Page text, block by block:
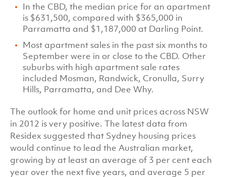
In the CBD, the median price for an apartment
is $631,500, compared with $365,000 in
Parramatta and $1,187,000 at Darling Point.
Most apartment sales in the past six months to
September were in or close to the CBD. Other
suburbs with high apartment sale rates
included Mosman, Randwick, Cronulla, Surry
Hills, Parramatta, and Dee Why.
The outlook for home and unit prices across NSW
in 2012 is very positive. The latest data from
Residex suggested that Sydney housing prices
would continue to lead the Australian market,
growing by at least an average of 3 per cent each
year over the next five years, and average 5 per